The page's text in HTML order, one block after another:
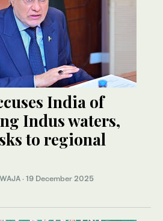
India of
Indus waters,
to regional
· 19 December 2025